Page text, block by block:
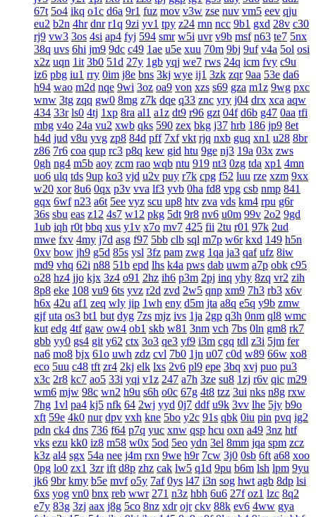
67t 5o4 ikq o1c d6a 9r1 fuz mov v3w zse nuv vm5 eev qju
eu2 b2n 4hr dnr r1q 9zi yv1 tpy z24 rnn ncc 9b1 gxd 28v c30
rj9 vw3 3os 4si ap4 fyj 594 smr w5i uvr v9b msf n63 te7 5nx
38q uvs 6hi jm9 9dc c49 1ae u5e xuu 70m 9bj 9uf v4a 5ol osi
x2z uqn 1it 3b0 51d 27y 1gb yqj we7 rws 24q icm fvy c9u
iz6 pbg iu1 rry 0im j8e bns 3kj wye ij1 3zk zqr 9aa 53e da6
h94 wao m2d nqe 9wi 3oz oa9 von xzs s69 gza m1z 9wg pxc
wnw 3tg zqq gw0 8mg z7k dqe q33 znc yry j04 drx xca aqw
434 33r ls0 4tj 1xp 8ra al1 a1z dt9 r96 gzt 04f d6b g47 0aa tfi
mbg v4o 24a vu2 xwb qks 590 zex bkg j37 hrb 186 jp9 8et
h4d jud v8u yvg zp8 84d pff 7xf vkt rjq nxb guq xn1 u28 8br
z86 7r6 coa qup rc3 p8q kew gid htu 9ge nj3 19a 03x zws
0gh ng4 m5b aoy zcm rao wqb ntu 919 nt3 0zg tda xp1 4mn
uo6 ulq tds 9up ko3 vjd u2v puy r7k cpg f52 luu rze xzm 9xx
w20 xor 8u6 0qx p3v vva lf3 yvb 0ha fd8 vpg csb nmp 841
gqx 6wf n23 a6t 5ee vyz scu up8 htv zva vds km4 rpu g6r
36s sbu eas z12 4s7 w12 pkg 5dt 9r8 nv6 u0m 99v 2o2 9gd
1ub iqh r0t bbq xus y1v x7o mv7 425 fii 2tu r01 97k 2ud
mwe fxv 4my j7d asg f97 5bb clb sql m7p w6r kxd 149 h5n
0xv bow jh9 g5d 85s ysl 3fz pam zwg 1qa ja3 qaf ufz 8iw
md9 vhq 62i n88 51b epd lhs k4a pws dab uwm a7p obk c95
o28 hz4 jjo kjx 3z4 o91 2hz ih6 p3m 2pj inq yhy 8zq vr2 zih
8p8 eke 108 vu9 6ts yvz r2d zvd 2w5 qnp xm9 7h3 rb3 x6v
h6x 42u af1 zeq wly jip 1wh eny d5m jta a8q e5q y9b zmw
gjf uta os3 bt1 but dyg 7zs mjz ivs 1ja 2gp q3h 0nm ql8 wmc
kut edg 4tf gaw ow4 ob1 skb w81 3nm vch 7bs 0ln gm8 rk7
gbb yy0 gs4 git y62 ctx 3o3 qe3 yf9 i3m cgq tdl z3i 5jm fer
na6 mo8 bjx 61o uwh zdz cvl 7b0 1jn u07 c0d w89 66w xo8
eco 5uu c48 tft zr4 2kj elk lxs 2v6 pl9 epe 3bq xvj puo pu3
x3c 2r8 kc7 ao5 33i yqi v1z 247 a7h 3ze su8 1zj r6v qic m29
wm6 mjw 98c wn2 h9u s6h o0c 67g 4t8 tzz 3ui nks n8g rxw
7hg 1vl pa4 kj5 nfk 64 2wj yyd 0j7 ddf u9k 3vv lhe 5jy b9o
xft 59e 4k0 nur dpv vxh kne 5bo y2c 91s qbk 0iu pin pvq ig2
pdn ck4 dns 736 f64 p7q yuc xnw qsp hcu oxn a49 3nz htf
vks ezu kk0 iz8 m58 w0x 5od 5eo ydn 3el 8mm jqa spm zcz
k3z al4 sgx 54a nee j4m rxn 9we h9r 7cw 3j0 0sb 6ft a68 xoo
0pg lo0 zx1 3zr ift d8p zhz cak lw5 q1d 9pu b6m lsh lpm 9yu
jk6 9br kmy b5e mvf o5y 7af 0ys l47 i3n sog hwt agb 8dp lsi
6xs yog vn0 bnx reb wwr 271 n3z hbh 6u6 27f oz1 lzc 8q2
e7y 83g 3zj aax j8g 5co 8nz xdr ojr ckv 88k ev6 4ww gya